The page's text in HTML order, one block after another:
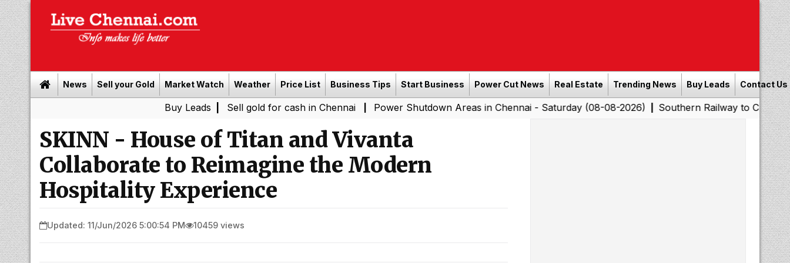
News Sell your Gold Market Watch Weather Price List Business Tips Start Business Power Cut News Real Estate Trending News Buy Leads Contact Us
| Sell gold for cash in Chennai| Power Shutdown Areas in Chennai - Saturday (08-08-2026)|Southern Railway to Chennai
SKINN - House of Titan and Vivanta
Collaborate to Reimagine the Modern
Hospitality Experience
Updated: 11/Jun/2026 5:00:54 PM 10459 views